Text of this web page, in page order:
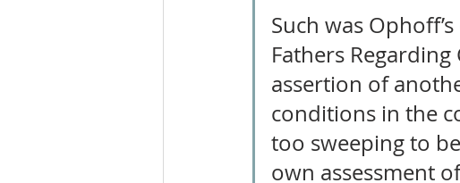
Such was
Fathers
assertion of
conditions in the
too sweeping to
own assessment